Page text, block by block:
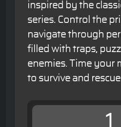
inspired by the
series. Control the
navigate through
filled with traps,
enemies. Time your
to survive and